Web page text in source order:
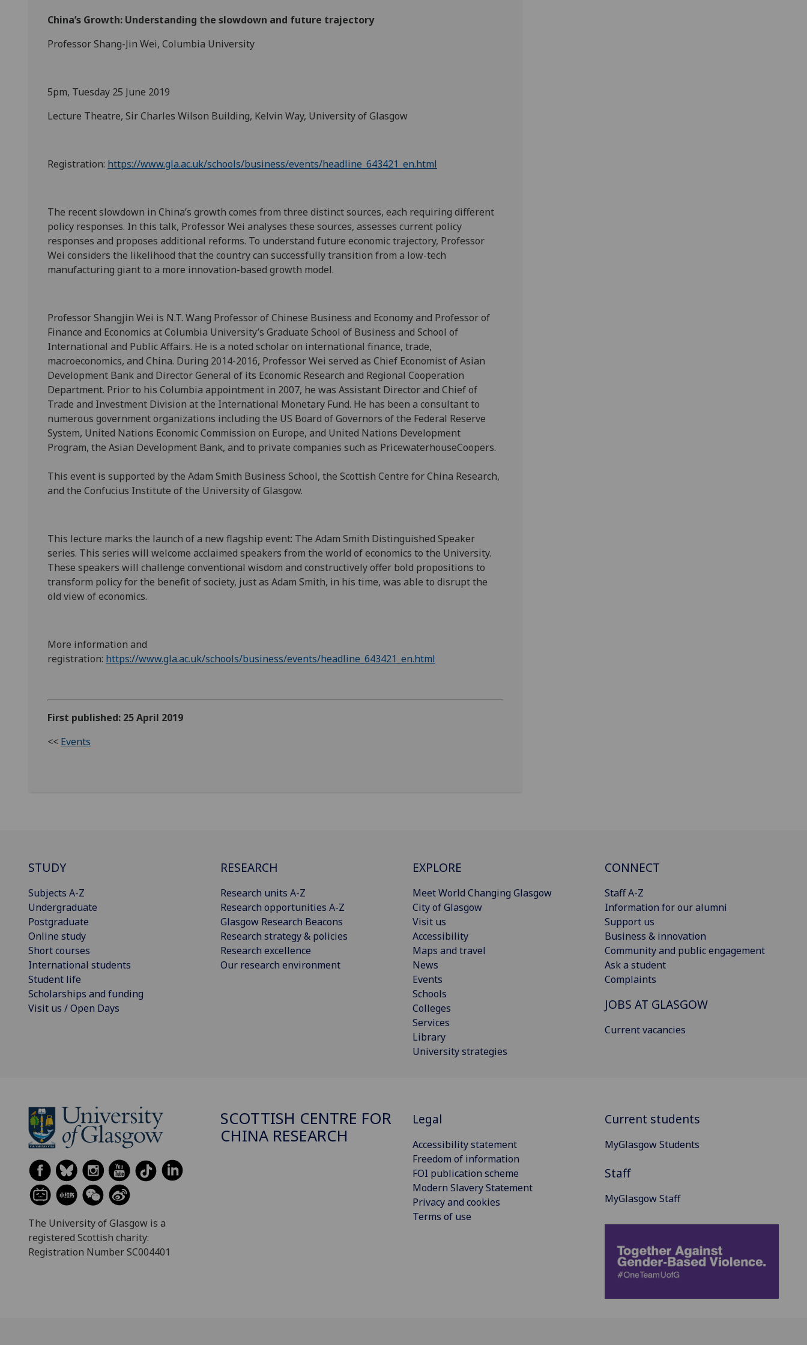
China’s Growth: Understanding the slowdown and future trajectory
Professor Shang-Jin Wei, Columbia University
5pm, Tuesday 25 June 2019
Lecture Theatre, Sir Charles Wilson Building, Kelvin Way, University of Glasgow
Registration: https://www.gla.ac.uk/schools/business/events/headline_643421_en.html
The recent slowdown in China’s growth comes from three distinct sources, each requiring different
policy responses. In this talk, Professor Wei analyses these sources, assesses current policy
responses and proposes additional reforms. To understand future economic trajectory, Professor
Wei considers the likelihood that the country can successfully transition from a low-tech
manufacturing giant to a more innovation-based growth model.
Professor Shangjin Wei is N.T. Wang Professor of Chinese Business and Economy and Professor of
Finance and Economics at Columbia University’s Graduate School of Business and School of
International and Public Affairs. He is a noted scholar on international finance, trade,
macroeconomics, and China. During 2014-2016, Professor Wei served as Chief Economist of Asian
Development Bank and Director General of its Economic Research and Regional Cooperation
Department. Prior to his Columbia appointment in 2007, he was Assistant Director and Chief of
Trade and Investment Division at the International Monetary Fund. He has been a consultant to
numerous government organizations including the US Board of Governors of the Federal Reserve
System, United Nations Economic Commission on Europe, and United Nations Development
Program, the Asian Development Bank, and to private companies such as PricewaterhouseCoopers.
This event is supported by the Adam Smith Business School, the Scottish Centre for China Research,
and the Confucius Institute of the University of Glasgow.
This lecture marks the launch of a new flagship event: The Adam Smith Distinguished Speaker
series. This series will welcome acclaimed speakers from the world of economics to the University.
These speakers will challenge conventional wisdom and constructively offer bold propositions to
transform policy for the benefit of society, just as Adam Smith, in his time, was able to disrupt the
old view of economics.
More information and
registration: https://www.gla.ac.uk/schools/business/events/headline_643421_en.html
First published: 25 April 2019
<< Events
STUDY
Subjects A-Z
Undergraduate
Postgraduate
Online study
Short courses
International students
Student life
Scholarships and funding
Visit us / Open Days
RESEARCH
Research units A-Z
Research opportunities A-Z
Glasgow Research Beacons
Research strategy & policies
Research excellence
Our research environment
EXPLORE
Meet World Changing Glasgow
City of Glasgow
Visit us
Accessibility
Maps and travel
News
Events
Schools
Colleges
Services
Library
University strategies
CONNECT
Staff A-Z
Information for our alumni
Support us
Business & innovation
Community and public engagement
Ask a student
Complaints
JOBS AT GLASGOW
Current vacancies
The University of Glasgow is a
registered Scottish charity:
Registration Number SC004401
SCOTTISH CENTRE FOR
CHINA RESEARCH
Legal
Accessibility statement
Freedom of information
FOI publication scheme
Modern Slavery Statement
Privacy and cookies
Terms of use
Current students
MyGlasgow Students
Staff
MyGlasgow Staff